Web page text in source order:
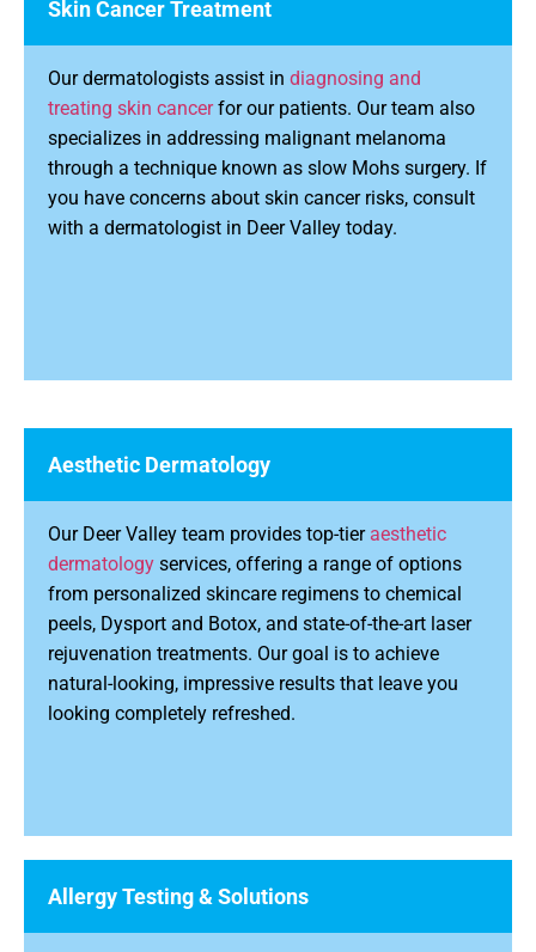
Skin Cancer Treatment
Our dermatologists assist in diagnosing and
treating skin cancerfor our patients. Our team also
specializes in addressing malignant melanoma
through a technique known as slow Mohs surgery. If
you have concerns about skin cancer risks, consult
with a dermatologist in Deer Valley today.
Aesthetic Dermatology
Our Deer Valley team provides top-tier aesthetic
dermatology services, offering a range of options
from personalized skincare regimens to chemical
peels, Dysport and Botox, and state-of-the-art laser
rejuvenation treatments. Our goal is to achieve
natural-looking, impressive results that leave you
looking completely refreshed.
Allergy Testing & Solutions